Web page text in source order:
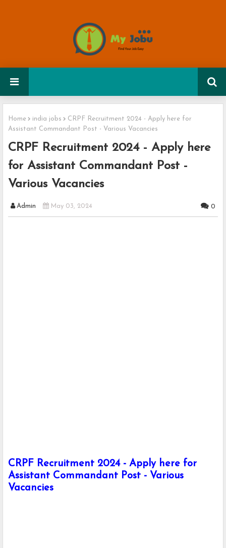
Home india jobs
CRPF Recruitment 2024 - Apply here for
Assistant Commandant Post - Various Vacancies
CRPF Recruitment 2024 - Apply here
for Assistant Commandant Post -
Various Vacancies
Admin May 03, 2024 0
CRPF Recruitment 2024 - Apply here for
Assistant Commandant Post - Various
Vacancies